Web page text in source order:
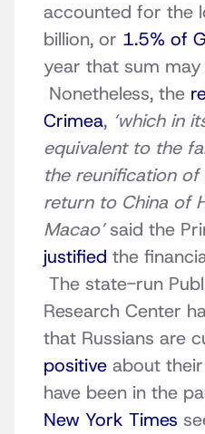
accounted for the
billion, or 1.5% of
year that sum may
Nonetheless, the
Crimea, ‘which in
equivalent to the
the reunification
return to China of
Macao’said the
justified the
The state-run
Research Center
that Russians are
positive about
have been in the
New York Times